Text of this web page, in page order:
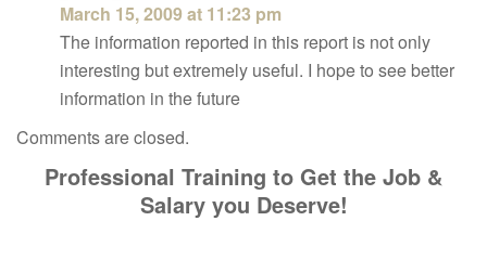
March 15, 2009 at 11:23 pm
The information reported in this report is not only
interesting but extremely useful. I hope to see better
information in the future
Comments are closed.
Professional Training to Get the Job &
Salary you Deserve!